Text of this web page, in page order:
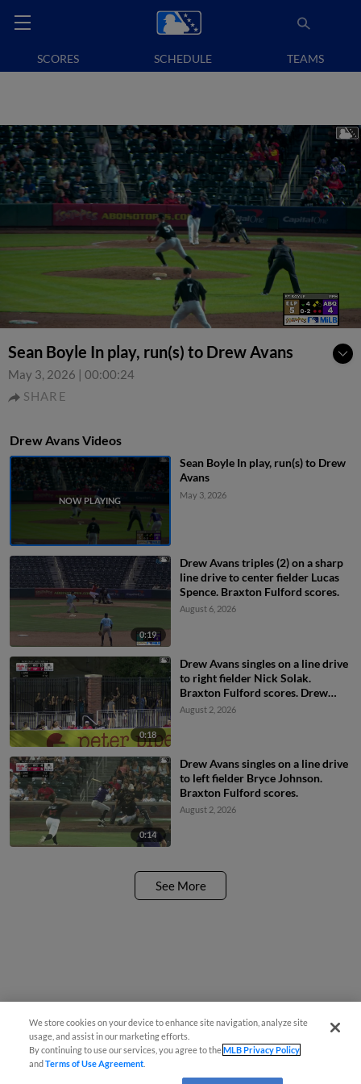
SCORES SCHEDULE TEAMS
Sean Boyle In play, run(s) to Drew Avans
May 3, 2026 | 00:00:24
SHARE
Drew Avans Videos
Sean Boyle In play, run(s) to Drew
Avans
May 3, 2026
0:19
Drew Avans triples (2) on a sharp
line drive to center fielder Lucas
Spence. Braxton Fulford scores.
August 6, 2026
0:18
Drew Avans singles on a line drive
to right fielder Nick Solak.
Braxton Fulford scores. Drew
Avans to 2nd. Drew Avans
August 2, 2026
0:14
Drew Avans singles on a line drive
to left fielder Bryce Johnson.
Braxton Fulford scores.
August 2, 2026
See More
We store cookies on your device to enhance site navigation, analyze site
usage, and assist in our marketing efforts.
By continuing to use our services, you agree to theMLB Privacy Policy
andTerms of Use Agreement